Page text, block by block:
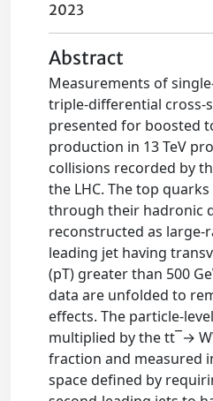
2023
Abstract
Measurements of
triple-differential cross-
presented for boosted
production in 13 TeV
collisions recorded by
the LHC. The top
through their hadronic
reconstructed as large-
leading jet having
(pT) greater than 500
data are unfolded to
effects. The particle-
multiplied by the tt¯→
fraction and measured
space defined by